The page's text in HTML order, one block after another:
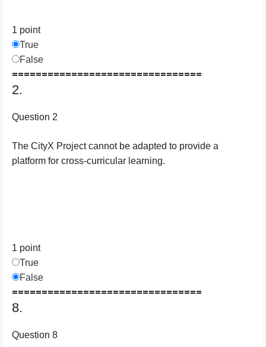
1 point
True
False
================================
2.
Question 2
The CityX Project cannot be adapted to provide a
platform for cross-curricular learning.
1 point
True
False
================================
8.
Question 8